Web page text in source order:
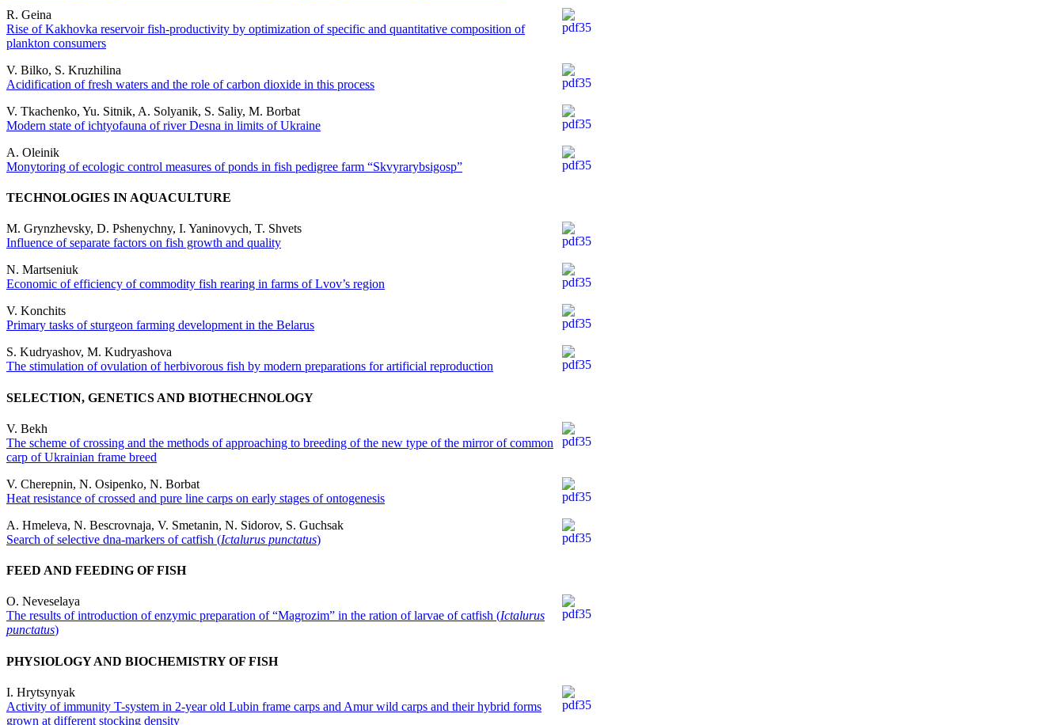
R. Geina
Rise of Kakhovka reservoir fish-productivity by optimization of specific and quantitative composition of
plankton consumers
V. Bilko, S. Kruzhilina
Acidification of fresh waters and the role of carbon dioxide in this process
V. Tkachenko, Yu. Sitnik, A. Solyanik, S. Saliy, M. Borbat
Modern state of ichtyofauna of river Desna in limits of Ukraine
A. Оleinik
Monytoring of ecologic control measures of ponds in fish pedigree farm “Skvyrarybsigosp”
TECHNOLOGIES IN AQUACULTURE
M. Grynzhevsky, D. Pshenychny, I. Yaninovych, T. Shvets
Influence of separate factors on fish growth and quality
N. Martseniuk
Economic of efficiency of commodity fish rearing in farms of Lvov’s region
V. Konchits
Primary tasks of sturgeon farming development in the Belarus
S. Kudryashov, M. Kudryashova
The stimulation of ovulation of herbivorous fish by modern preparations for artificial reproduction
SELECTION, GENETICS AND BIOTHECHNOLOGY
V. Bekh
The scheme of crossing and the methods of approaching to breeding of the new type of the mirror of common
carp of Ukrainian frame breed
V. Cherepnin, N. Osipenko, N. Borbat
Heat resistance of crossed and pure line carps on early stages of ontogenesis
A. Hmeleva, N. Bescrovnaja, V. Smetanin, N. Sidorov, S. Guchsak
Search of selective dnа-markers of catfish (Ictalurus punctatus)
FEED AND FEEDING OF FISH
O. Neveselaya
The results of introduction of enzymic preparation of “Magrozim” in the ration of larvae of catfish (Ictalurus
punctatus)
PHYSIOLOGY AND BIOCHEMISTRY OF FISH
I. Hrytsynyak
Activity of immunity T-system in 2-year old Lubin frame carps and Amur wild carps and their hybrid forms
grown at different stocking density